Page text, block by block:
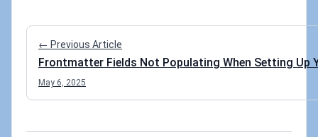
← Previous Article
Frontmatter Fields Not Populating When Setting Up
May 6, 2025